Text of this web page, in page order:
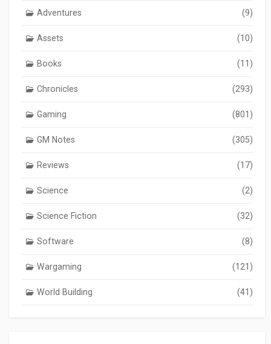
Adventures (9)
Assets (10)
Books (11)
Chronicles (293)
Gaming (801)
GM Notes (305)
Reviews (17)
Science (2)
Science Fiction (32)
Software (8)
Wargaming (121)
World Building (41)